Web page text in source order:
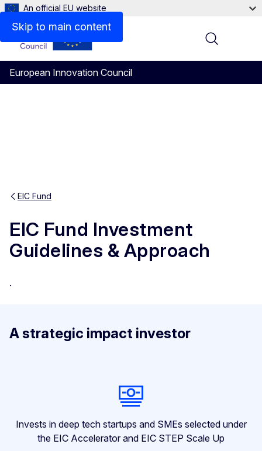
Skip to main content
An official EU website
European Innovation Council
Menu
EIC Fund
EIC Fund Investment
Guidelines & Approach
.
A strategic impact investor
Invests in deep tech startups and SMEs selected under
the EIC Accelerator and EIC STEP Scale Up